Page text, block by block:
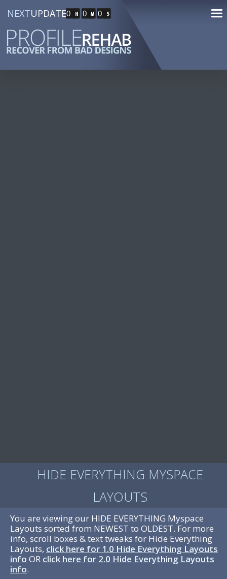
NEXTUPDATE0 0 0
HIDE EVERYTHING MYSPACE
LAYOUTS
You are viewing our HIDE EVERYTHING Myspace
Layouts sorted from NEWEST to OLDEST. For more
info, scroll boxes & text tweaks for Hide Everything
Layouts, click here for 1.0 Hide Everything Layouts
info OR click here for 2.0 Hide Everything Layouts
info.